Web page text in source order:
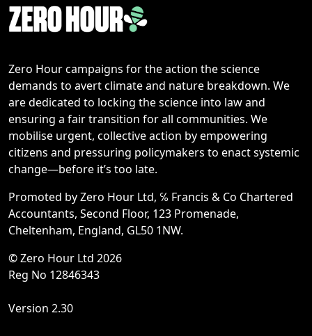
Zero Hour campaigns for the action the science
demands to avert climate and nature breakdown. We
are dedicated to locking the science into law and
ensuring a fair transition for all communities. We
mobilise urgent, collective action by empowering
citizens and pressuring policymakers to enact systemic
change—before it’s too late.
Promoted by Zero Hour Ltd, ℅ Francis & Co Chartered
Accountants, Second Floor, 123 Promenade,
Cheltenham, England, GL50 1NW.
© Zero Hour Ltd 2026
Reg No 12846343
Version 2.30